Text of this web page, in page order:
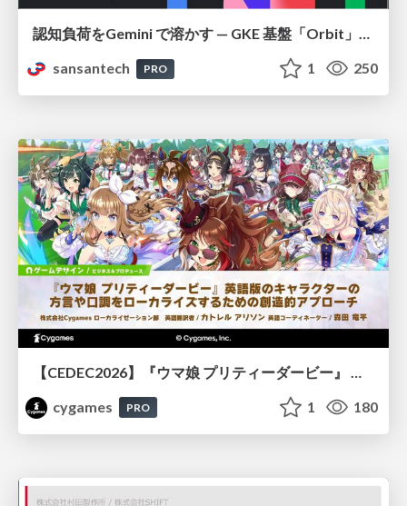
認知負荷をGemini で溶かす — GKE 基盤「Orbit」における AI エージェントの実践
sansantech
PRO 1 250
cygames
PRO 1 180